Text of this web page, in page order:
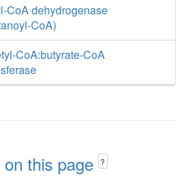
CoA dehydrogenase
CoA)
CoA:butyrate-CoA
this page ?